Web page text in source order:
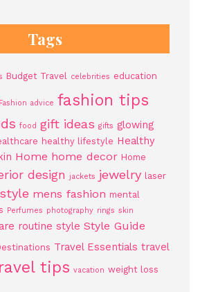
Tags
Budget Travel celebrities education
Fashion advice fashion tips
food gift ideas gifts glowing
healthy lifestyle Healthy
Home home decor Home
design jackets jewelry laser
mens fashion mental
Perfumes photography rings skin
routine style Style Guide
Travel Essentials travel
tips vacation weight loss